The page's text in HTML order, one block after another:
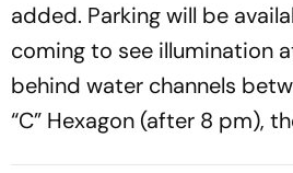
added. Parking will be
coming to see illumination
behind water channels
“C” Hexagon (after 8 pm),